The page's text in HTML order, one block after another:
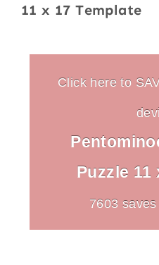
11 x 17 Template
Click here to
Puzzle 11
7603